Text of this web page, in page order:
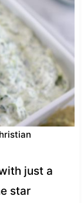
just a
star